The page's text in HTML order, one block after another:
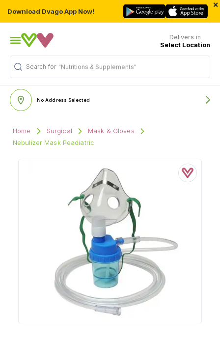
Download Dvago App Now!
×
Delivers in
Select Location
Search for "Nutritions & Supplements"
No Address Selected
Home Surgical
Mask & Gloves
Nebulizer Mask Peadiatric